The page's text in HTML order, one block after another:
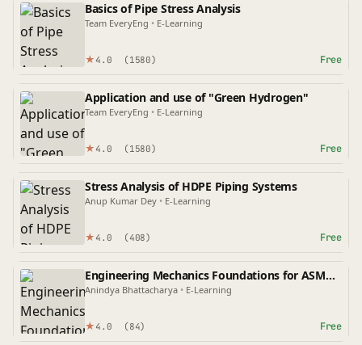
Basics of Pipe Stress Analysis
Team EveryEng • E-Learning
★ 4.0 (1580) Free
Application and use of "Green Hydrogen"
Team EveryEng • E-Learning
★ 4.0 (1580) Free
Stress Analysis of HDPE Piping Systems
Anup Kumar Dey • E-Learning
★ 4.0 (408) Free
Engineering Mechanics Foundations for ASME
Codes
Anindya Bhattacharya • E-Learning
★ 4.0 (84) Free